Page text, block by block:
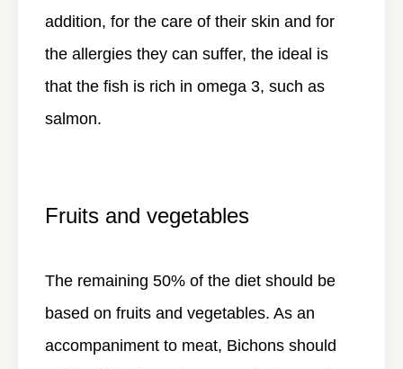
addition, for the care of their skin and for
the allergies they can suffer, the ideal is
that the fish is rich in omega 3, such as
salmon.
Fruits and vegetables
The remaining 50% of the diet should be
based on fruits and vegetables. As an
accompaniment to meat, Bichons should